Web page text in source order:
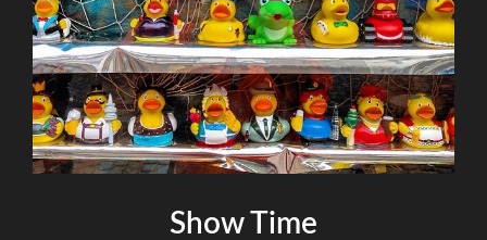
Show Time